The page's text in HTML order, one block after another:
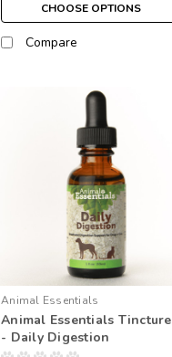
CHOOSE OPTIONS
Compare
Animal Essentials
Animal Essentials Tincture
- Daily Digestion